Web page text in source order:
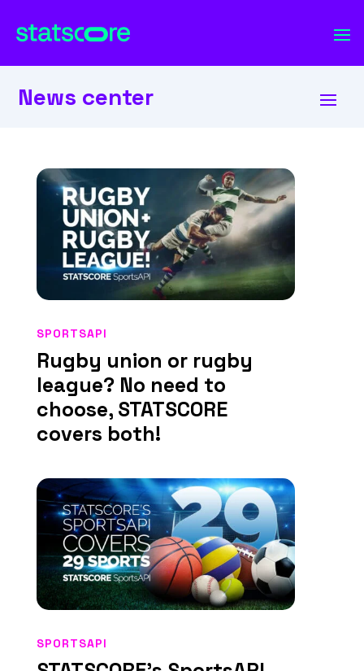
News center
Rugby union or rugby
league? No need to
choose, STATSCORE
covers both!
SPORTSAPI
SPORTSAPI